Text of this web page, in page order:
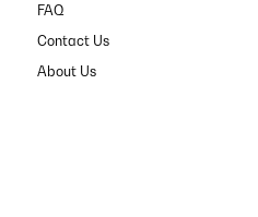
FAQ
Contact Us
About Us